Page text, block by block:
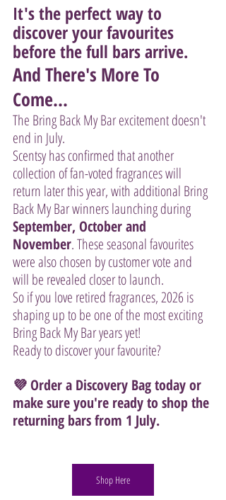
It's the perfect way to
discover your favourites
before the full bars arrive.
And There's More To
Come...
The Bring Back My Bar excitement doesn't
end in July.
Scentsy has confirmed that another
collection of fan-voted fragrances will
return later this year, with additional Bring
Back My Bar winners launching during
September, October and
November. These seasonal favourites
were also chosen by customer vote and
will be revealed closer to launch.
So if you love retired fragrances, 2026 is
shaping up to be one of the most exciting
Bring Back My Bar years yet!
Ready to discover your favourite?
💜 Order a Discovery Bag today or
make sure you're ready to shop the
returning bars from 1 July.
Shop Here